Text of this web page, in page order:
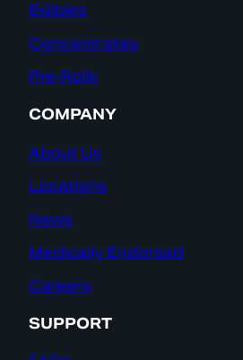
Edibles
Concentrates
Pre-Rolls
COMPANY
About Us
Locations
News
Medically Endorsed
Careers
SUPPORT